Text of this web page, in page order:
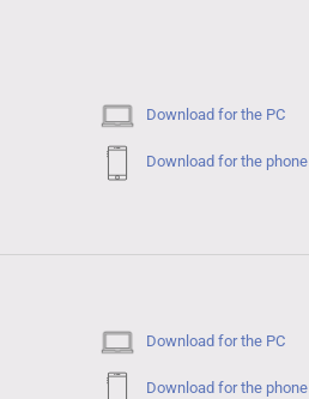
Download for the PC
Download for the phone
Download for the PC
Download for the phone